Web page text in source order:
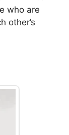
who are
other’s